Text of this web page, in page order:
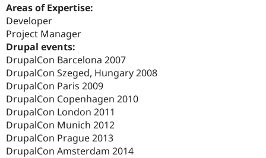
Areas of Expertise:
Developer
Project Manager
Drupal events:
DrupalCon Barcelona 2007
DrupalCon Szeged, Hungary 2008
DrupalCon Paris 2009
DrupalCon Copenhagen 2010
DrupalCon London 2011
DrupalCon Munich 2012
DrupalCon Prague 2013
DrupalCon Amsterdam 2014